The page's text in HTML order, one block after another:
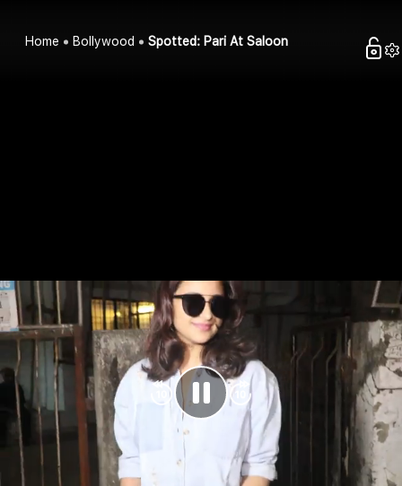
Home Bollywood Spotted: Pari At Saloon